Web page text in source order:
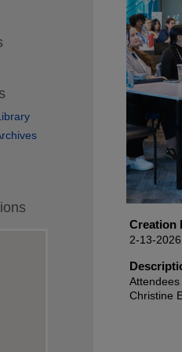
Creation
2-13-2026
Christine